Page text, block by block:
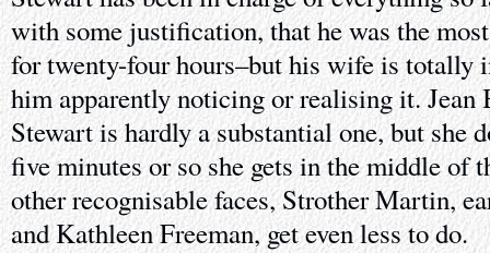
with some justification, that he was the
for twenty-four hours–but his wife is totally
him apparently noticing or realising it. Jean
Stewart is hardly a substantial one, but she
five minutes or so she gets in the middle of
other recognisable faces, Strother Martin,
and Kathleen Freeman, get even less to do.